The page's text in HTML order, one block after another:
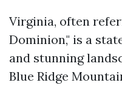
Virginia, often
Dominion," is a
and stunning
Blue Ridge